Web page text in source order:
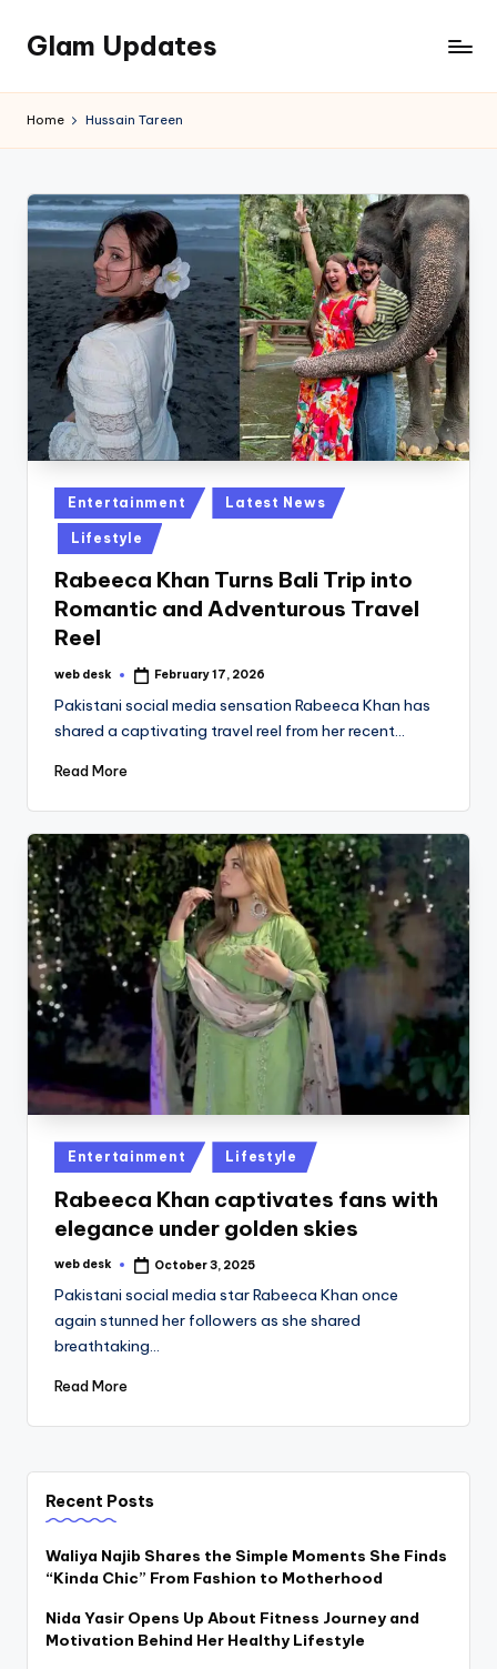
Skip
content
Glam Updates
official
the
GlamUpdates
Home Hussain Tareen
Posted
in
Entertainment Latest News
Lifestyle
Rabeeca Khan Turns Bali Trip into
Romantic and Adventurous Travel
Reel
Posted
web desk February 17, 2026
Pakistani social media sensation Rabeeca Khan has
shared a captivating travel reel from her recent…
Read More
Posted
in
Entertainment Lifestyle
Rabeeca Khan captivates fans with
elegance under golden skies
Posted
web desk October 3, 2025
Pakistani social media star Rabeeca Khan once
again stunned her followers as she shared
breathtaking…
Read More
Recent Posts
Waliya Najib Shares the Simple Moments She Finds
“Kinda Chic” From Fashion to Motherhood
Nida Yasir Opens Up About Fitness Journey and
Motivation Behind Her Healthy Lifestyle